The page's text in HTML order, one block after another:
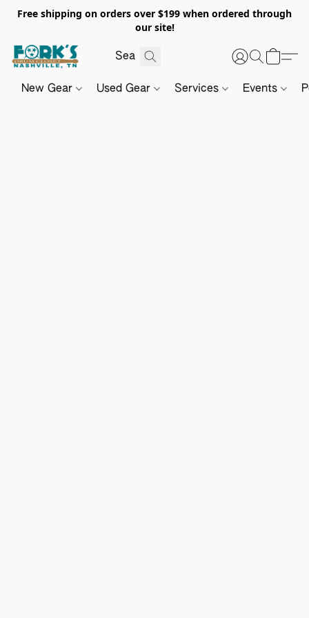
Free shipping on orders over $199 when ordered through
our site!
New Gear Used Gear Services Events